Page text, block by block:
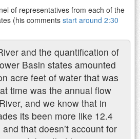
of representatives from each of the
(his comments start around 2:30
and the quantification of
Basin states amounted
acre feet of water that was
time was the annual flow
and we know that in
its been more like 12.4
that doesn’t account for